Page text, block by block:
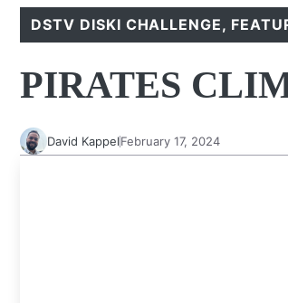
DSTV DISKI CHALLENGE,
PIRATES
David KappelFebruary 17, 2024